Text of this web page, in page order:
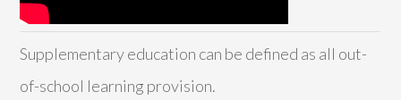
Supplementary education can be defined as all out-
of-school learning provision.